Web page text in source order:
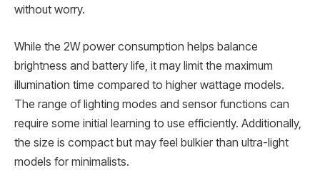
without worry.
While the 2W power consumption helps balance
brightness and battery life, it may limit the maximum
illumination time compared to higher wattage models.
The range of lighting modes and sensor functions can
require some initial learning to use efficiently. Additionally,
the size is compact but may feel bulkier than ultra-light
models for minimalists.